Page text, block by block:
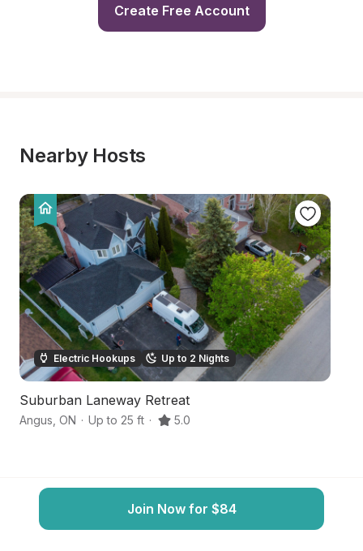
Create Free Account
Nearby Hosts
Electric Hookups Up to 2 Nights
Suburban Laneway Retreat
Angus ON · Up to 25 ft · 5.0
Join Now for $84